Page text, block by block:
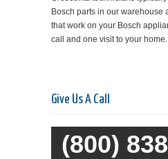
Bosch parts in our warehouse
that work on your Bosch
call and one visit to your home.
Give Us A Call
(800)